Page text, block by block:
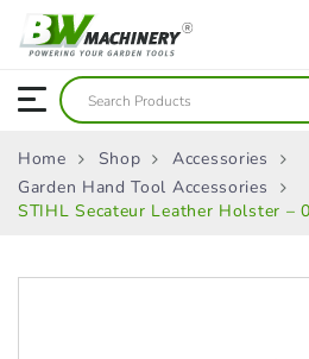
Home Shop
Accessories
Garden Hand Tool Accessories
STIHL Secateur Leather Holster –